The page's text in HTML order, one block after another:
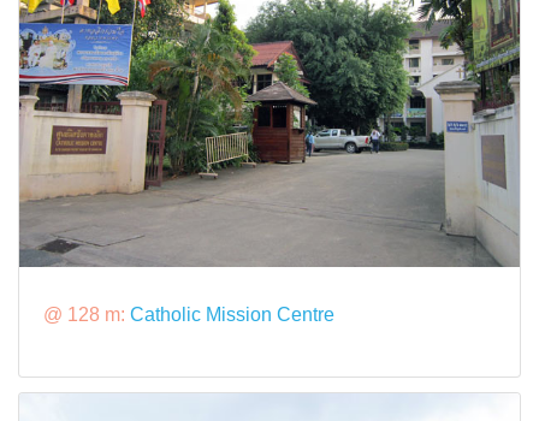
@ 128 m: Catholic Mission Centre